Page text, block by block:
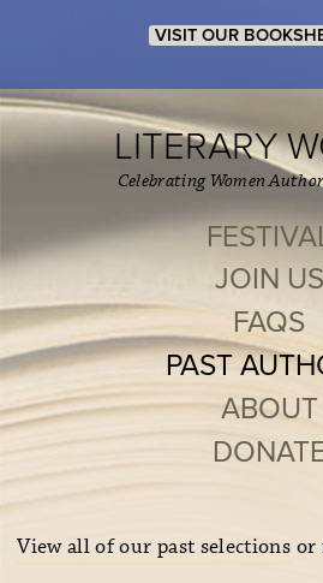
VISIT OUR
LITERARY
Celebrating Women
JOIN US
FAQS
PAST
ABOUT
View all of our past selections or